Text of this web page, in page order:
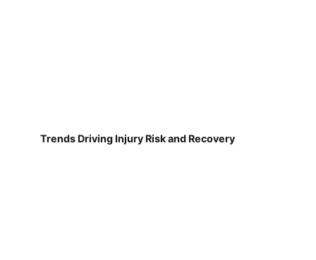
Trends Driving Injury Risk and Recovery